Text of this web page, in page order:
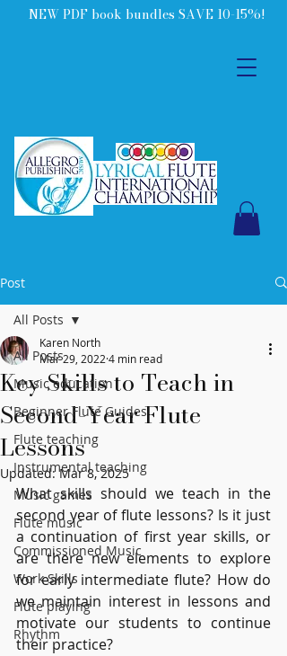
NEW PDF book bundles SAVE 10-15%!
Post
All Posts
Music education
Beginner Flute Guides
Flute teaching
Instrumental teaching
Music games
Flute music
Commissioned Music
Work Skills
Flute playing
Rhythm
All Posts
Key Skills to Teach in
Second-Year Flute
Lessons
Karen North
Mar 29, 20224 min read
Updated:Mar 8, 2025
What skills should we teach in the
second year of flute lessons? Is it just
a continuation of first year skills, or
are there new elements to explore
for early intermediate flute? How do
we maintain interest in lessons and
motivate our students to continue
their practice?